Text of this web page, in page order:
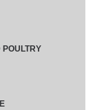
POULTRY